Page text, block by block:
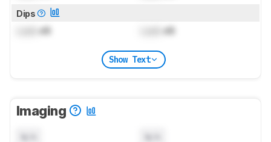
Dips
dB dB
Show Text
Imaging